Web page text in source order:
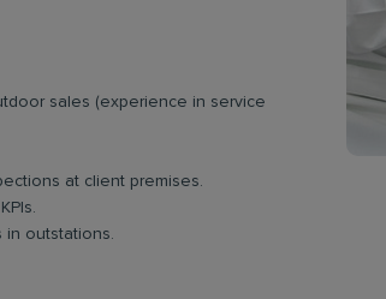
sales (experience in service
at client premises.
in outstations.